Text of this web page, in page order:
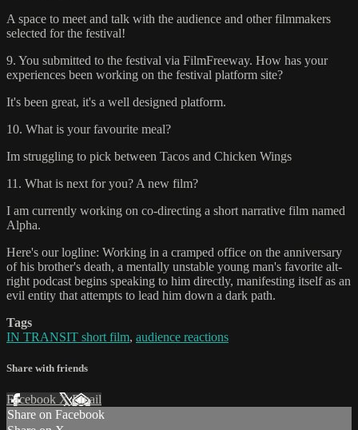
A space to meet and talk with the audience and other filmmakers
selected for the festival!
9. You submitted to the festival via FilmFreeway. How has your
experiences been working on the festival platform site?
It's been great, it's a well designed platform.
10. What is your favourite meal?
Im struggling to pick between Tacos and Chicken Wings
11. What is next for you? A new film?
I am currently working on co-directing a short narrative film named
Alpha.
Here's our logline: Working in a cramped office on the anniversary
of his brother's death, a mentally unstable young man's favorite alt-
right podcast begins speaking to him directly, manifesting itself as an
evil entity that attempts to lead him down a dark path.
Tags
IN TRANSIT short film, audience reactions
Share with friends
Facebook XEmail
Share on Facebook